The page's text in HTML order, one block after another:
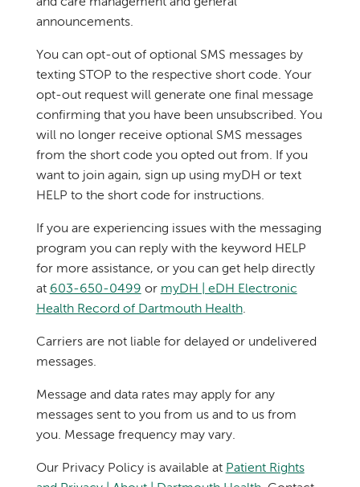
announcements.
You can opt-out of optional SMS messages by
texting STOP to the respective short code. Your
opt-out request will generate one final message
confirming that you have been unsubscribed. You
will no longer receive optional SMS messages
from the short code you opted out from. If you
want to join again, sign up using myDH or text
HELP to the short code for instructions.
If you are experiencing issues with the messaging
program you can reply with the keyword HELP
for more assistance, or you can get help directly
at 603-650-0499 or myDH | eDH Electronic
Health Record of Dartmouth Health.
Carriers are not liable for delayed or undelivered
messages.
Message and data rates may apply for any
messages sent to you from us and to us from
you. Message frequency may vary.
Our Privacy Policy is available at Patient Rights